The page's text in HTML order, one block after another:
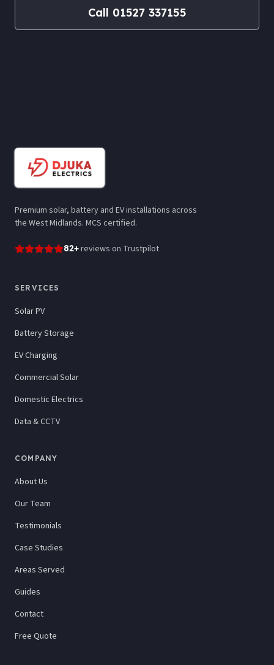
Call 01527 337155
Premium solar, battery and EV installations across
the West Midlands. MCS certified.
82+reviews on Trustpilot
SERVICES
Solar PV
Battery Storage
EV Charging
Commercial Solar
Domestic Electrics
Data & CCTV
COMPANY
About Us
Our Team
Testimonials
Case Studies
Areas Served
Guides
Contact
Free Quote